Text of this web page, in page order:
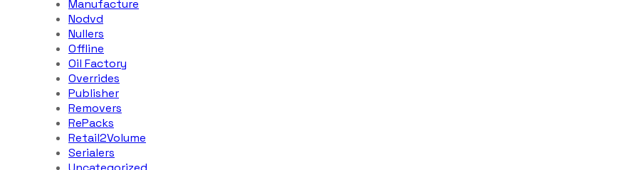
Manufacture
Nodvd
Nullers
Offline
Oil Factory
Overrides
Publisher
Removers
RePacks
Retail2Volume
Serialers